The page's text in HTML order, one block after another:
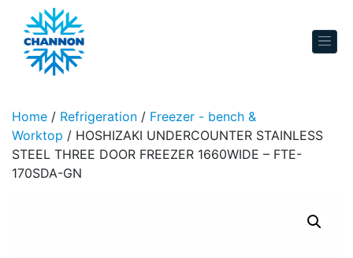
Skip to content
Home / Refrigeration / Freezer - bench &
Worktop / HOSHIZAKI UNDERCOUNTER STAINLESS
STEEL THREE DOOR FREEZER 1660WIDE – FTE-
170SDA-GN